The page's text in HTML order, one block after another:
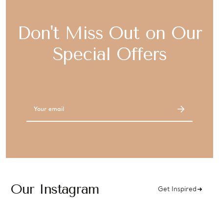
Don't Miss Out on Our
Special Offers
Our Instagram Get Inspired